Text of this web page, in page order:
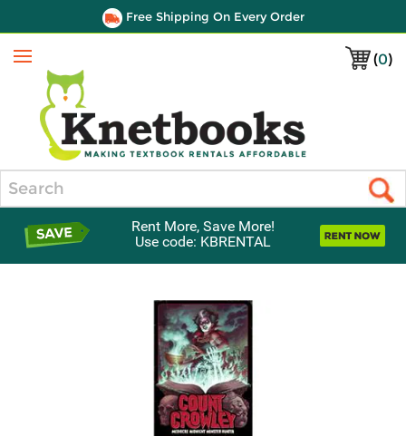
Free Shipping On Every Order
(0)
Menu
Rent More, Save More!
Use code: KBRENTAL